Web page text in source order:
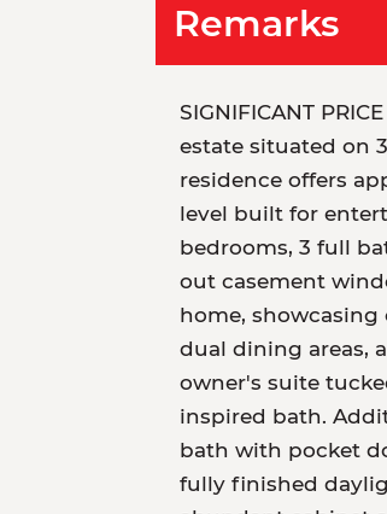
Remarks
SIGNIFICANT
estate situated on
residence offers
level built for
bedrooms, 3 full
out casement
home,
dual dining areas,
owner's suite
inspired bath.
bath with pocket
fully finished